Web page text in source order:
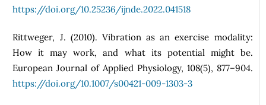
https://doi.org/10.25236/ijnde.2022.041518
Rittweger, J. (2010). Vibration as an exercise modality:
How it may work, and what its potential might be.
European Journal of Applied Physiology, 108(5), 877–904.
https://doi.org/10.1007/s00421-009-1303-3